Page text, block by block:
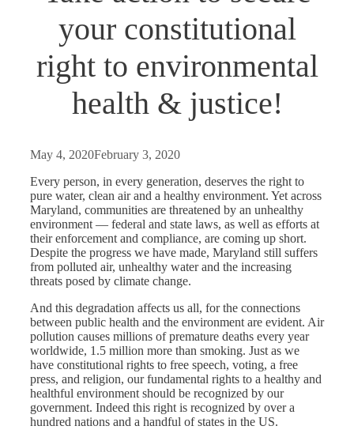
your constitutional
right to environmental
health & justice!
May 4, 2020February 3, 2020
Every person, in every generation, deserves the right to
pure water, clean air and a healthy environment. Yet across
Maryland, communities are threatened by an unhealthy
environment — federal and state laws, as well as efforts at
their enforcement and compliance, are coming up short.
Despite the progress we have made, Maryland still suffers
from polluted air, unhealthy water and the increasing
threats posed by climate change.
And this degradation affects us all, for the connections
between public health and the environment are evident. Air
pollution causes millions of premature deaths every year
worldwide, 1.5 million more than smoking. Just as we
have constitutional rights to free speech, voting, a free
press, and religion, our fundamental rights to a healthy and
healthful environment should be recognized by our
government. Indeed this right is recognized by over a
hundred nations and a handful of states in the US.